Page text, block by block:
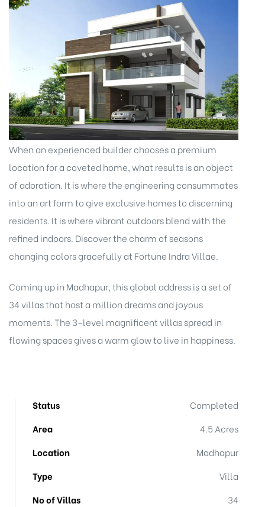
When an experienced builder chooses a premium
location for a coveted home, what results is an object
of adoration. It is where the engineering consummates
into an art form to give exclusive homes to discerning
residents. It is where vibrant outdoors blend with the
refined indoors. Discover the charm of seasons
changing colors gracefully at Fortune Indra Villae.
Coming up in Madhapur, this global address is a set of
34 villas that host a million dreams and joyous
moments. The 3-level magnificent villas spread in
flowing spaces gives a warm glow to live in happiness.
Status
Completed
Area
4.5 Acres
Location
Madhapur
Type
Villa
No of Villas
34